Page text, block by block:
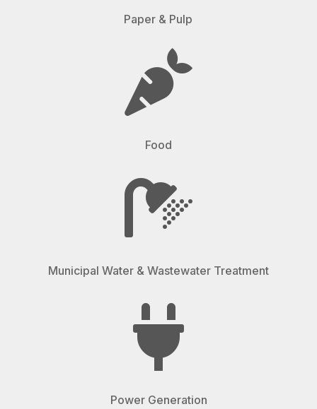
Paper & Pulp

Food

Municipal Water & Wastewater Treatment

Power Generation